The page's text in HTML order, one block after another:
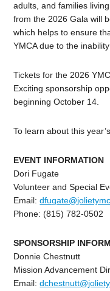
adults, and families
from the 2026Gala will
which helps to ensure
YMCA due to the inability
Tickets for the 2026
Exciting sponsorship
beginning October 14.
To learn about this
EVENT INFORMATION
Dori Fugate
Volunteer and Special
Email:
Phone: (815) 782-0502
SPONSORSHIP
Donnie Chestnutt
Mission Advancement
Email: